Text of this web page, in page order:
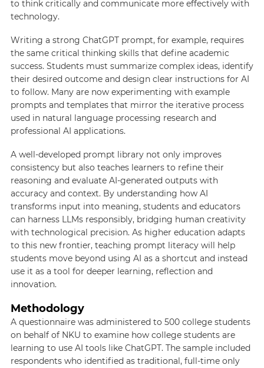
to think critically and communicate more effectively with
technology.
Writing a strong ChatGPT prompt, for example, requires
the same critical thinking skills that define academic
success. Students must summarize complex ideas, identify
their desired outcome and design clear instructions for AI
to follow. Many are now experimenting with example
prompts and templates that mirror the iterative process
used in natural language processing research and
professional AI applications.
A well-developed prompt library not only improves
consistency but also teaches learners to refine their
reasoning and evaluate AI-generated outputs with
accuracy and context. By understanding how AI
transforms input into meaning, students and educators
can harness LLMs responsibly, bridging human creativity
with technological precision. As higher education adapts
to this new frontier, teaching prompt literacy will help
students move beyond using AI as a shortcut and instead
use it as a tool for deeper learning, reflection and
innovation.
Methodology
A questionnaire was administered to 500 college students
on behalf of NKU to examine how college students are
learning to use AI tools like ChatGPT. The sample included
respondents who identified as traditional, full-time only